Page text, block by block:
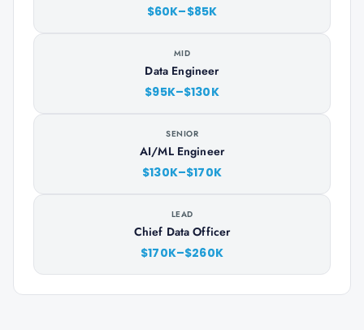
$60K–$85K
MID
Data Engineer
$95K–$130K
SENIOR
AI/ML Engineer
$130K–$170K
LEAD
Chief Data Officer
$170K–$260K